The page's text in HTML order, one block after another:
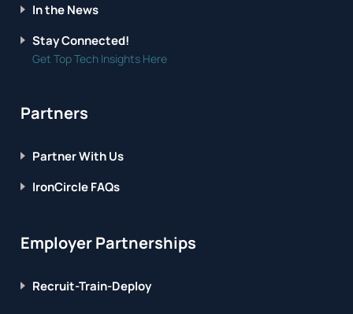
In the News
Stay Connected!
Get Top Tech Insights Here
Partners
Partner With Us
IronCircle FAQs
Employer Partnerships
Recruit-Train-Deploy